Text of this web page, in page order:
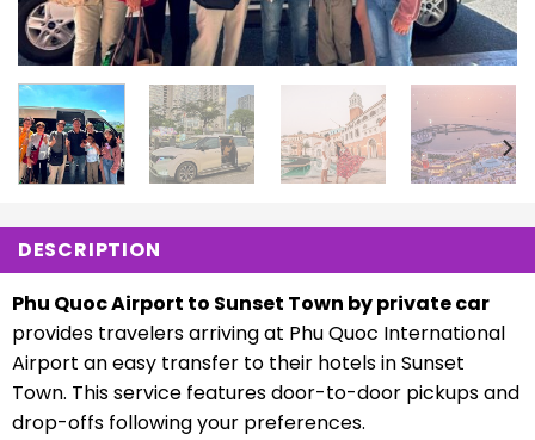
DESCRIPTION
Phu Quoc Airport to Sunset Town by private car
provides travelers arriving at Phu Quoc International
Airport an easy transfer to their hotels in Sunset
Town. This service features door-to-door pickups and
drop-offs following your preferences.